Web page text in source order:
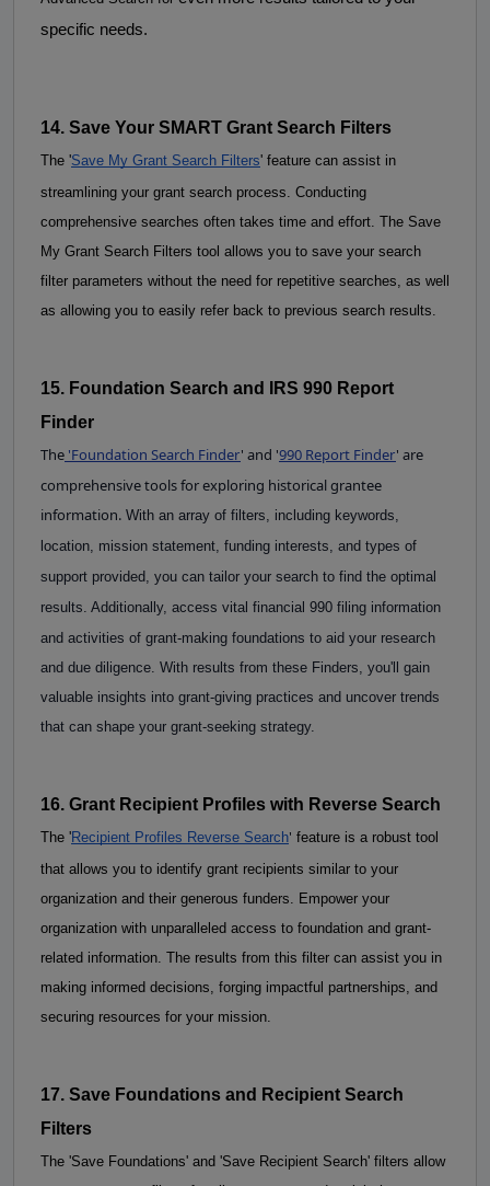
specific needs.
14. Save Your SMART Grant Search Filters
The 'Save My Grant Search Filters' feature can assist in
streamlining your grant search process. Conducting
comprehensive searches often takes time and effort. The Save
My Grant Search Filters tool allows you to save your search
filter parameters without the need for repetitive searches, as well
as allowing you to easily refer back to previous search results.
15. Foundation Search and IRS 990 Report
Finder
The 'Foundation Search Finder' and '990 Report Finder' are
comprehensive tools for exploring historical grantee
information. With an array of filters, including keywords,
location, mission statement, funding interests, and types of
support provided, you can tailor your search to find the optimal
results. Additionally, access vital financial 990 filing information
and activities of grant-making foundations to aid your research
and due diligence. With results from these Finders, you'll gain
valuable insights into grant-giving practices and uncover trends
that can shape your grant-seeking strategy.
16. Grant Recipient Profiles with Reverse Search
The 'Recipient Profiles Reverse Search' feature is a robust tool
that allows you to identify grant recipients similar to your
organization and their generous funders. Empower your
organization with unparalleled access to foundation and grant-
related information. The results from this filter can assist you in
making informed decisions, forging impactful partnerships, and
securing resources for your mission.
17. Save Foundations and Recipient Search
Filters
The 'Save Foundations' and 'Save Recipient Search' filters allow